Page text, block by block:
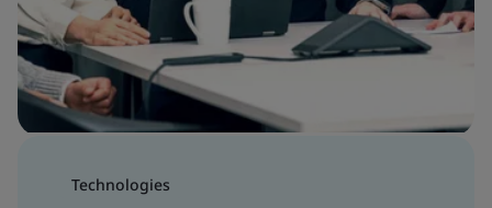
Technologies